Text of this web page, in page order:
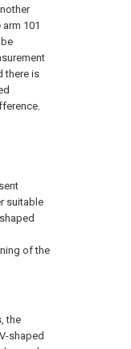
101
there is
suitable
of the
the
shaped